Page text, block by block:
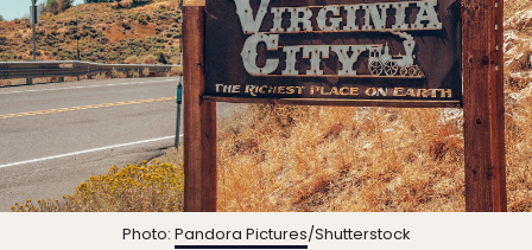
Photo: Pandora Pictures/Shutterstock